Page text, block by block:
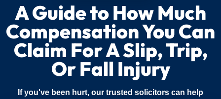
A Guide to How Much
Compensation You Can
Claim For A Slip, Trip,
Or Fall Injury
If you've been hurt, our trusted solicitors can help